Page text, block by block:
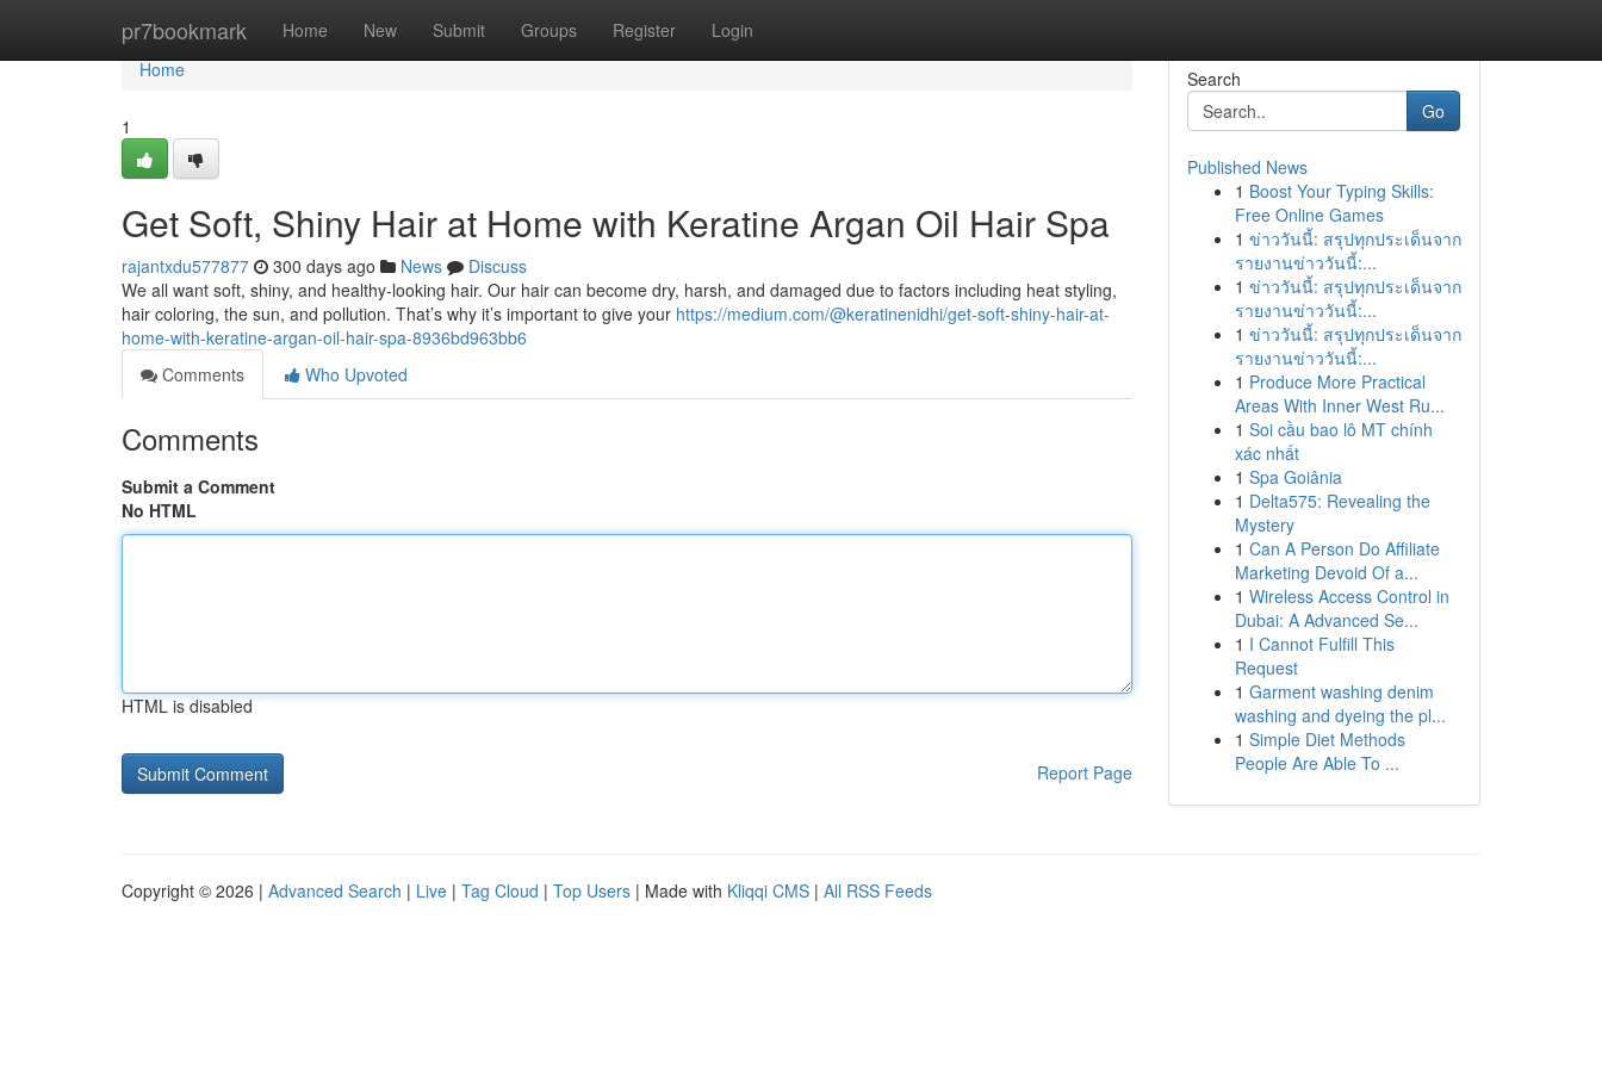
pr7bookmark Home New Submit Groups Register Login
Home
Home
1
Get Soft, Shiny Hair at Home with Keratine Argan Oil Hair Spa
rajantxdu577877 300 days ago News
Discuss
We all want soft, shiny, and healthy-looking hair. Our hair can become dry, harsh, and damaged due to factors including heat styling,
hair coloring, the sun, and pollution. That’s why it’s important to give your https://medium.com/@keratinenidhi/get-soft-shiny-hair-at-
home-with-keratine-argan-oil-hair-spa-8936bd963bb6
Comments
Who Upvoted
Comments
Submit a Comment
No HTML
HTML is disabled
Report Page
Search
Go
Published News
1 Boost Your Typing Skills:
Free Online Games
1 ข่าววันนี้: สรุปทุกประเด็นจาก
รายงานข่าววันนี้:...
1 ข่าววันนี้: สรุปทุกประเด็นจาก
รายงานข่าววันนี้:...
1 ข่าววันนี้: สรุปทุกประเด็นจาก
รายงานข่าววันนี้:...
1 Produce More Practical
Areas With Inner West Ru...
1 Soi cầu bao lô MT chính
xác nhất
1 Spa Goiânia
1 Delta575: Revealing the
Mystery
1 Can A Person Do Affiliate
Marketing Devoid Of a...
1 Wireless Access Control in
Dubai: A Advanced Se...
1 I Cannot Fulfill This
Request
1 Garment washing denim
washing and dyeing the pl...
1 Simple Diet Methods
People Are Able To ...
Copyright © 2026 | Advanced Search | Live | Tag Cloud | Top Users | Made with Kliqqi CMS | All RSS Feeds